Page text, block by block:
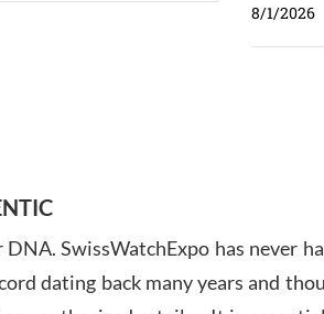
8/1/2026
SwissWatchExpo has never
dating back many years and